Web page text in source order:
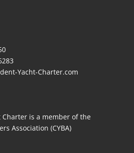
Yacht-Charter.com
is a member of the
Association (CYBA)